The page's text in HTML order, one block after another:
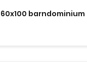
60x100